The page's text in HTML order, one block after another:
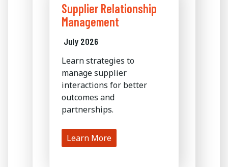
Supplier Relationship
Management
July 2026
Learn strategies to
manage supplier
interactions for better
outcomes and
partnerships.
Learn More